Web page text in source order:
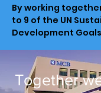
By working
to 9 of the UN
Development
Together